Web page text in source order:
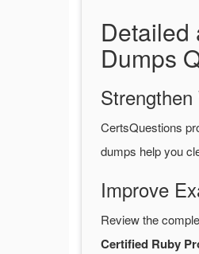
Detailed
Dumps
CertsQuestions
dumps help you
Improve
Review the
Certified Ruby